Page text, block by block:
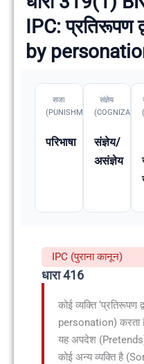
IPC: प्रतिरूपण
by
सजा
(PUNISHMENT)
परिभाषा
संज्ञेय
संज्ञेय/
असंज्ञेय
IPC (पुराना कानून)
धारा 416
कोई व्यक्ति ‘प्रतिरूपण
personation) करता
यह अपदेश
कोई अन्य व्यक्ति है